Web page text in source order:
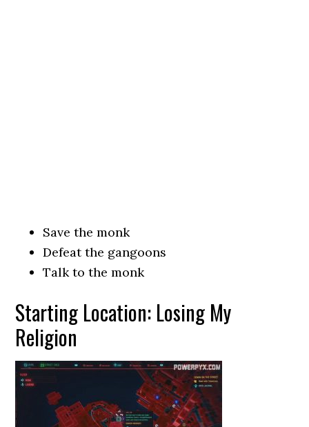
Save the monk
Defeat the gangoons
Talk to the monk
Starting Location: Losing My
Religion